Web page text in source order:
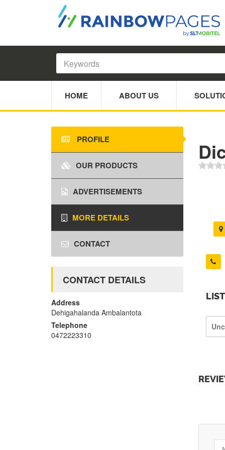
HOME ABOUT US
PROFILE
OUR PRODUCTS
ADVERTISEMENTS
MORE DETAILS
CONTACT
CONTACT DETAILS
Address
Dehigahalanda Ambalantota
Telephone
0472223310